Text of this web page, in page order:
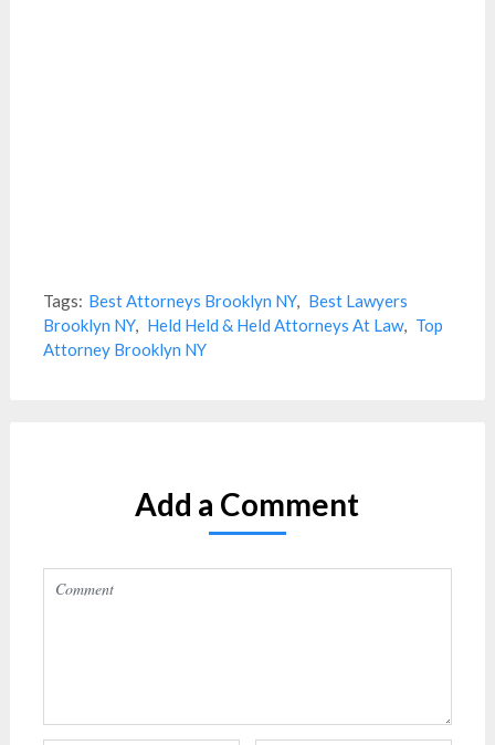
Tags: Best Attorneys Brooklyn NY, Best Lawyers
Brooklyn NY, Held Held & Held Attorneys At Law, Top
Attorney Brooklyn NY
Add a Comment